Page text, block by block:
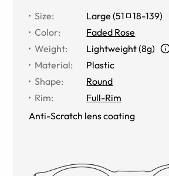
Size: Large (51 18-139)
Color:
Faded Rose
Weight:
Lightweight (8g)
Material:
Plastic
Shape:
Round
Rim:
Full-Rim
Anti-Scratch lens coating